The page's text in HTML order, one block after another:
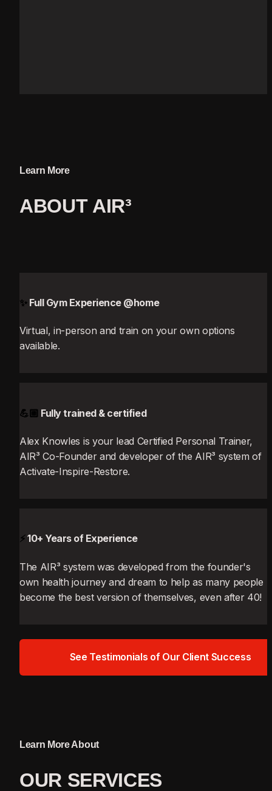
Learn More
ABOUT AIR³
✨ Full Gym Experience @home
Virtual, in-person and train on your own options
available.
💪🏼 Fully trained & certified
Alex Knowles is your lead Certified Personal Trainer,
AIR³ Co-Founder and developer of the AIR³ system of
Activate-Inspire-Restore.
⚡ 10+ Years of Experience
The AIR³ system was developed from the founder's
own health journey and dream to help as many people
become the best version of themselves, even after 40!
See Testimonials of Our Client Success
Learn More About
OUR SERVICES